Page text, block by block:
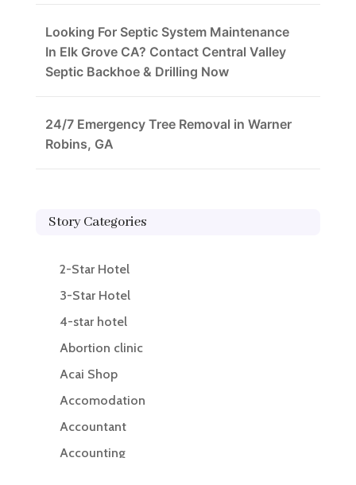
Looking For Septic System Maintenance
In Elk Grove CA? Contact Central Valley
Septic Backhoe & Drilling Now
24/7 Emergency Tree Removal in Warner
Robins, GA
Story Categories
2-Star Hotel
3-Star Hotel
4-star hotel
Abortion clinic
Acai Shop
Accomodation
Accountant
Accounting